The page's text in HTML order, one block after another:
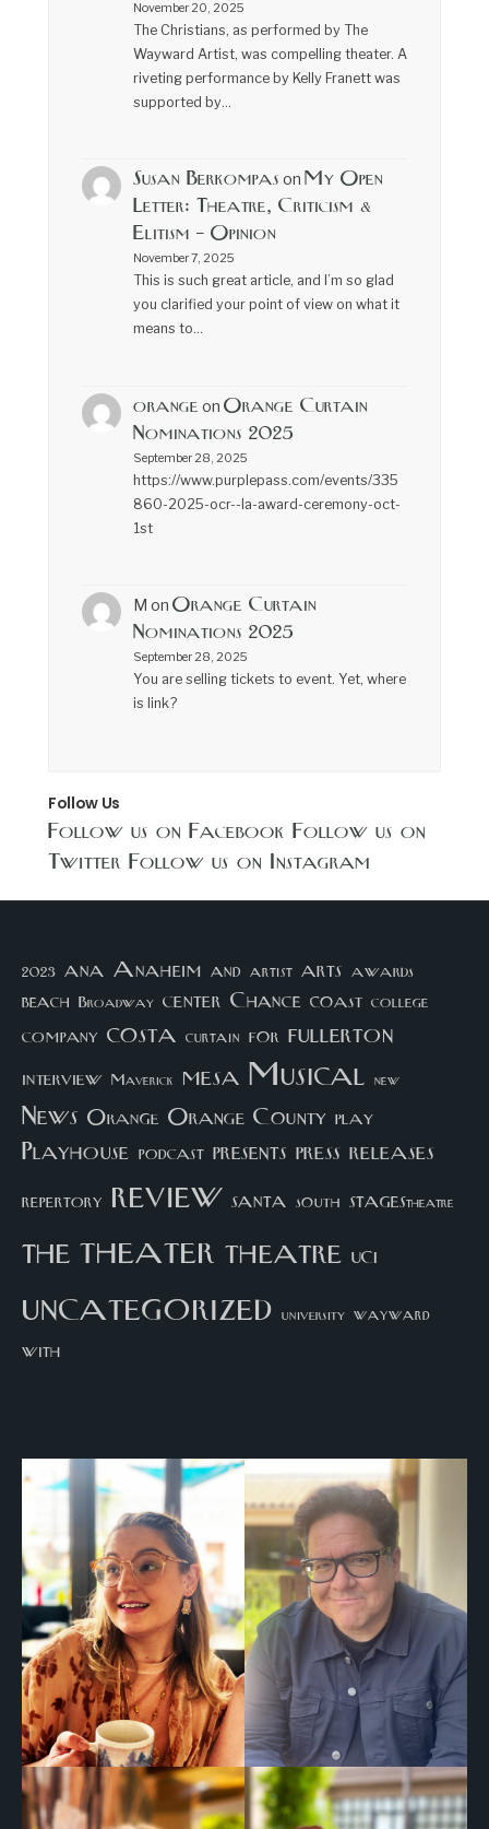
November 20, 2025
The Christians, as performed by The
Wayward Artist, was compelling theater. A
riveting performance by Kelly Franett was
supported by…
Susan Berkompas on My Open
Letter: Theatre, Criticism &
Elitism – Opinion
November 7, 2025
This is such great article, and I’m so glad
you clarified your point of view on what it
means to…
orange on Orange Curtain
Nominations 2025
September 28, 2025
https://www.purplepass.com/events/335
860-2025-ocr--la-award-ceremony-oct-
1st
M on Orange Curtain
Nominations 2025
September 28, 2025
You are selling tickets to event. Yet, where
is link?
Follow Us
Follow us on Facebook Follow us on
Twitter Follow us on Instagram
2023 ana Anaheim and artist arts awards
beach Broadway center Chance coast college
company costa curtain for fullerton
interview Maverick mesa Musical new
News Orange Orange County play
Playhouse podcast presents press releases
repertory review santa south STAGEStheatre
thetheater theatre UCI
uncategorized university wayward
with